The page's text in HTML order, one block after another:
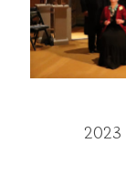
2023